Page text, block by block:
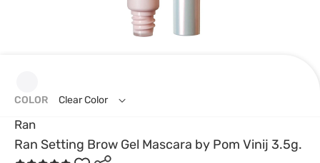
Ran
Ran Setting Brow Gel Mascara by Pom Vinij 3.5g.
COLOR Clear Color